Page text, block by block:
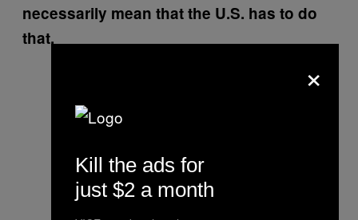
necessarily mean that the U.S. has to do
that.
×
Kill the ads for
just $2 a month